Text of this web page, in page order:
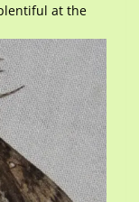
at the